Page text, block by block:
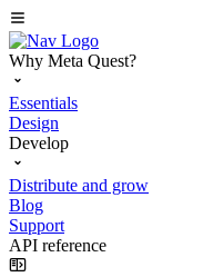
Why Meta Quest?
Essentials
Design
Develop
Distribute and grow
Blog
Support
API reference